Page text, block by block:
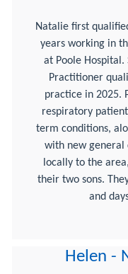
Natalie first
years working in
at Poole Hospital.
Practitioner
practice in 2025.
respiratory
term conditions,
with new general
locally to the
their two sons.
and
Helen -